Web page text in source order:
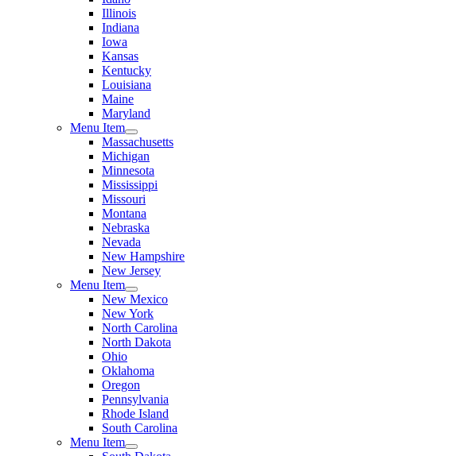
Illinois
Indiana
Iowa
Kansas
Kentucky
Louisiana
Maine
Maryland
Menu Item
Massachusetts
Michigan
Minnesota
Mississippi
Missouri
Montana
Nebraska
Nevada
New Hampshire
New Jersey
Menu Item
New Mexico
New York
North Carolina
North Dakota
Ohio
Oklahoma
Oregon
Pennsylvania
Rhode Island
South Carolina
Menu Item